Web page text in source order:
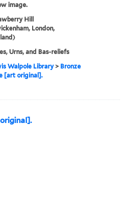
image.
Hill
London,
Urns, and Bas-reliefs
Walpole Library > Bronze
[art original].